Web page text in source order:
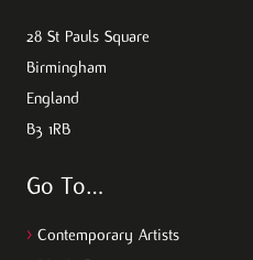
28 St Pauls Square
Birmingham
England
B3 1RB
Go To…
> Contemporary Artists